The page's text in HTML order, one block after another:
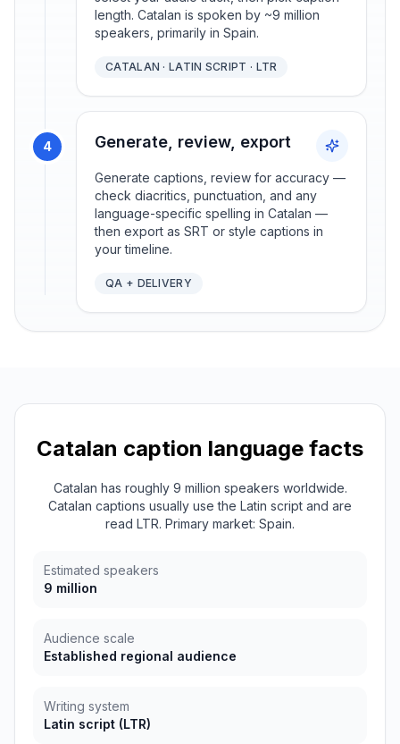
length. Catalan is spoken by ~9 million
speakers, primarily in Spain.
CATALAN · LATIN SCRIPT · LTR
4 Generate, review, export
Generate captions, review for accuracy —
check diacritics, punctuation, and any
language-specific spelling in Catalan —
then export as SRT or style captions in
your timeline.
QA + DELIVERY
Catalan caption language facts
Catalan has roughly 9 million speakers worldwide.
Catalan captions usually use the Latin script and are
read LTR. Primary market: Spain.
Estimated speakers
9 million
Audience scale
Established regional audience
Writing system
Latin script (LTR)